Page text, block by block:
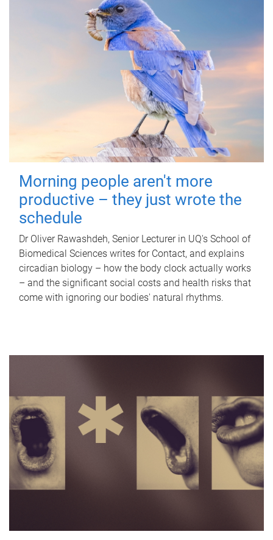
Morning people aren't more
productive – they just wrote the
schedule
Dr Oliver Rawashdeh, Senior Lecturer in UQ's School of
Biomedical Sciences writes for Contact, and explains
circadian biology – how the body clock actually works
– and the significant social costs and health risks that
come with ignoring our bodies' natural rhythms.